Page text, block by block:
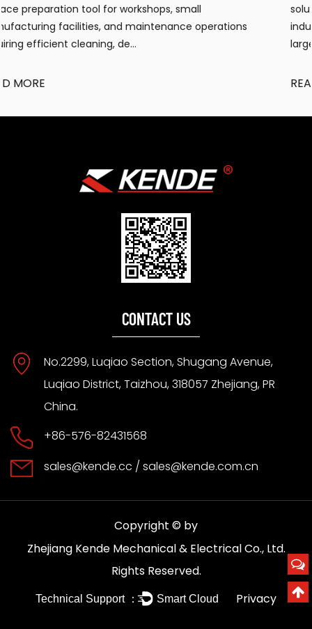
solution for workshops, warehouses, construction
industrial facilities requiring portable, efficient
large...
CONTACT US
No.2299, Luqiao Section, Shugang Avenue,
Luqiao District, Taizhou, 318057 Zhejiang, PR
China.
+86-576-82431568
sales@kende.cc / sales@kende.com.cn
Copyright © by
Zhejiang Kende Mechanical & Electrical Co., Ltd.
Rights Reserved.
Technical Support ： Smart Cloud Privacy